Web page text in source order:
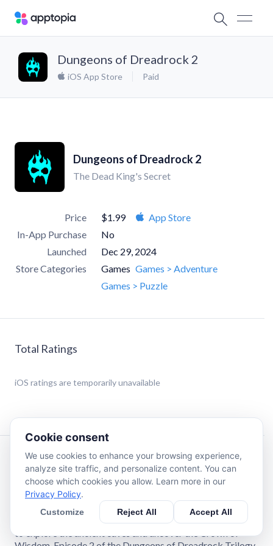
Dungeons of Dreadrock 2
iOS App Store Paid
Dungeons of Dreadrock 2
The Dead King's Secret
Price $1.99
App Store
In-App Purchase
No
Launched
Dec 29, 2024
Store Categories
Games Games > Adventure
Games > Puzzle
Total Ratings
iOS ratings are temporarily unavailable
Description
As a priestess of the Order of the Flame, you have been
sent to Dreadrock Mountain. Puzzle your way through 100
handcrafted levels into its ancient depths on your mission
to explore the ancient caves and uncover the Crown of
Cookie consent
We use cookies to enhance your browsing experience,
analyze site traffic, and personalize content. You can
choose which cookies you allow. Learn more in our
Privacy Policy.
Customize Reject All Accept All